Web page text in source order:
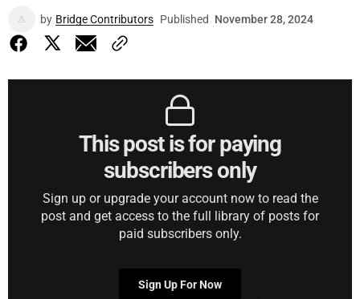
by Bridge Contributors Published November 28, 2024
This post is for paying
subscribers only
Sign up or upgrade your account now to read the
post and get access to the full library of posts for
paid subscribers only.
Sign Up For Now